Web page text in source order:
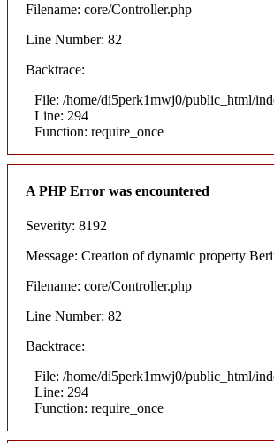
Filename: core/Controller.php
Line Number: 82
Backtrace:
File: /home/di5perk1mwj0/public_html/
Line: 294
Function: require_once
A PHP Error was encountered
Severity: 8192
Message: Creation of dynamic property
Filename: core/Controller.php
Line Number: 82
Backtrace:
File: /home/di5perk1mwj0/public_html/
Line: 294
Function: require_once